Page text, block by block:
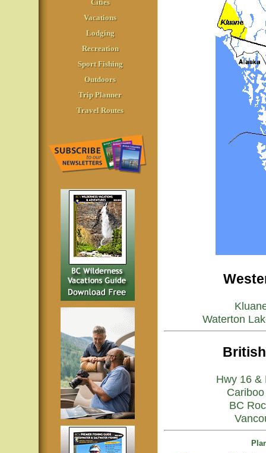
Cities
Vacations
Lodging
Recreation
Sport Fishing
Outdoors
Trip Planner
Travel Routes
Waterton
Hwy 16 &
BC